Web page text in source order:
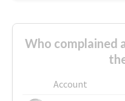
Who complained
Account